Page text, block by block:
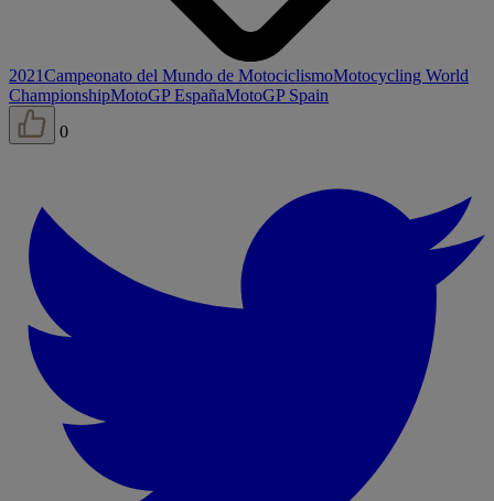
2021Campeonato del Mundo de MotociclismoMotocycling World
ChampionshipMotoGP EspañaMotoGP Spain
0